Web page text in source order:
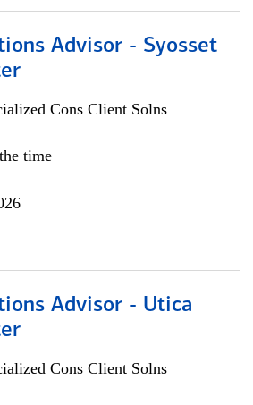
Advisor - Syosset
Cons Client Solns
time
Advisor - Utica
Cons Client Solns